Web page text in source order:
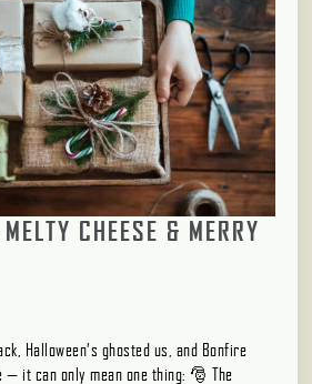
CHEESE & MERRY
Halloween’s ghosted us, and Bonfire
— it can only mean one thing: 🎅 The